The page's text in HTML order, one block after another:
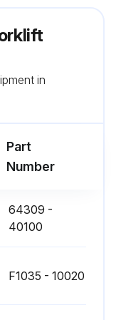
in
Part
Number
64309 -
40100
F1035 - 10020